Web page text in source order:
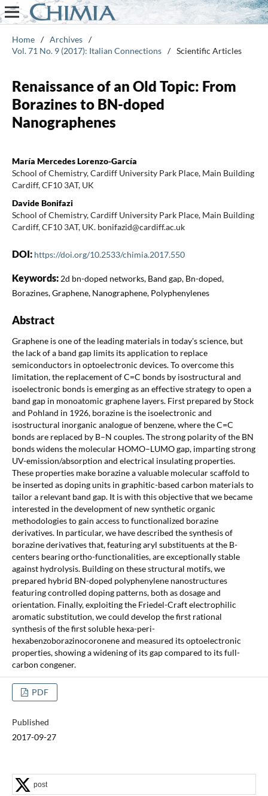
Home / Archives /
Vol. 71 No. 9 (2017): Italian Connections / Scientific Articles
Renaissance of an Old Topic: From
Borazines to BN-doped
Nanographenes
María Mercedes Lorenzo-García
School of Chemistry, Cardiff University Park Place, Main Building
Cardiff, CF10 3AT, UK
Davide Bonifazi
School of Chemistry, Cardiff University Park Place, Main Building
Cardiff, CF10 3AT, UK. bonifazid@cardiff.ac.uk
DOI: https://doi.org/10.2533/chimia.2017.550
Keywords: 2d bn-doped networks, Band gap, Bn-doped,
Borazines, Graphene, Nanographene, Polyphenylenes
Abstract
Graphene is one of the leading materials in today's science, but
the lack of a band gap limits its application to replace
semiconductors in optoelectronic devices. To overcome this
limitation, the replacement of C=C bonds by isostructural and
isoelectronic bonds is emerging as an effective strategy to open a
band gap in monoatomic graphene layers. First prepared by Stock
and Pohland in 1926, borazine is the isoelectronic and
isostructural inorganic analogue of benzene, where the C=C
bonds are replaced by B–N couples. The strong polarity of the BN
bonds widens the molecular HOMO–LUMO gap, imparting strong
UV-emission/absorption and electrical insulating properties.
These properties make borazine a valuable molecular scaffold to
be inserted as doping units in graphitic-based carbon materials to
tailor a relevant band gap. It is with this objective that we became
interested in the development of new synthetic organic
methodologies to gain access to functionalized borazine
derivatives. In particular, we have described the synthesis of
borazine derivatives that, featuring aryl substituents at the B-
centers bearing ortho-functionalities, are exceptionally stable
against hydrolysis. Building on these structural motifs, we
prepared hybrid BN-doped polyphenylene nanostructures
featuring controlled doping patterns, both as dosage and
orientation. Finally, exploiting the Friedel-Craft electrophilic
aromatic substitution, we could develop the first rational
synthesis of the first soluble hexa-peri-
hexabenzoborazinocoronene and measured its optoelectronic
properties, showing a widening of its gap compared to its full-
carbon congener.
PDF
Published
2017-09-27
post